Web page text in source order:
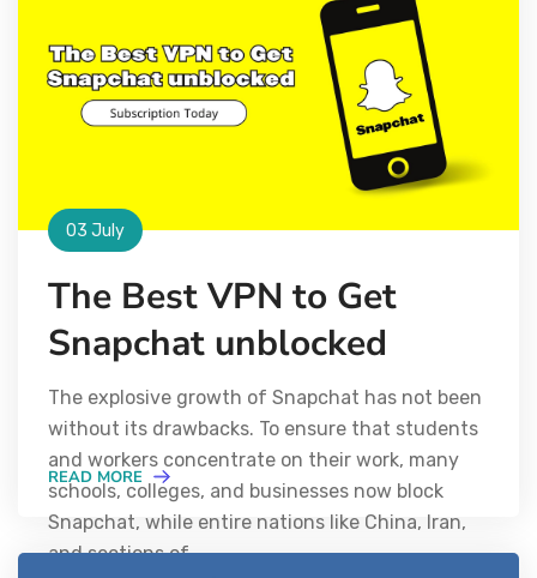
03 July
The Best VPN to Get
Snapchat unblocked
The explosive growth of Snapchat has not been
without its drawbacks. To ensure that students
and workers concentrate on their work, many
schools, colleges, and businesses now block
Snapchat, while entire nations like China, Iran,
and sections of
READ MORE